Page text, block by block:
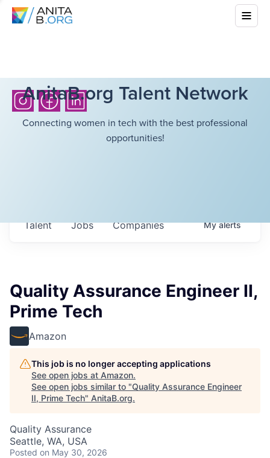
AnitaB.org Talent Network
Connecting women in tech with the best professional
opportunities!
Jobs Companies
Talent Myalerts
Quality Assurance Engineer II,
Prime Tech
Amazon
This job is no longer accepting applications
See open jobs at Amazon.
See open jobs similar to "Quality Assurance Engineer
II, Prime Tech" AnitaB.org.
Quality Assurance
Seattle, WA, USA
Posted on May 30, 2026